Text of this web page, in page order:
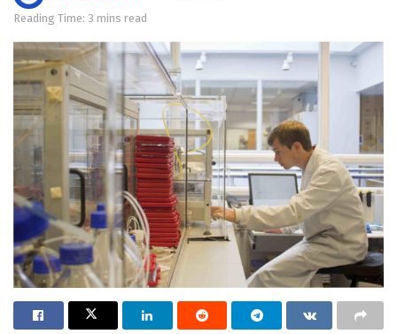
Reading Time: 3 mins read